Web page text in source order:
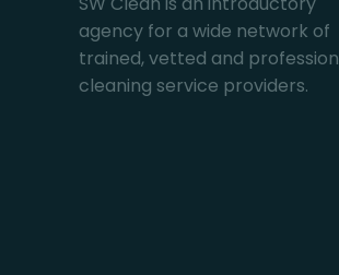
agency for a wide network of
trained, vetted and
cleaning service providers.